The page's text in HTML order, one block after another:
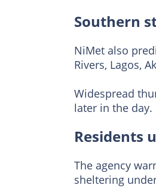
Southern
NiMet also
Rivers, Lagos,
Widespread
later in the day.
Residents
The agency
sheltering